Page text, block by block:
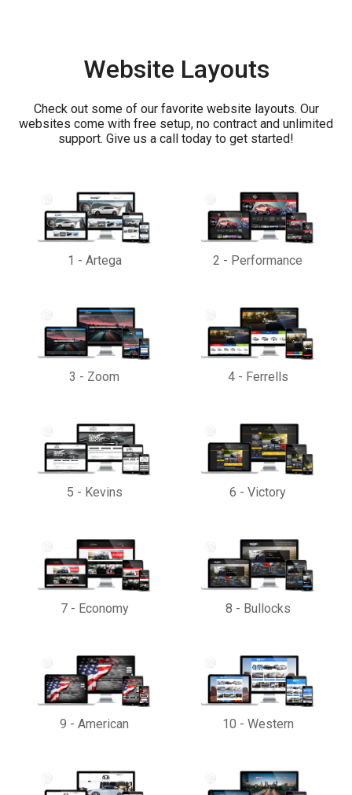
Website Layouts
Check out some of our favorite website layouts. Our
websites come with free setup, no contract and unlimited
support. Give us a call today to get started!
1 - Artega 2 - Performance
3 - Zoom 4- Ferrells
5 - Kevins 6 - Victory
7- Economy 8 - Bullocks
9 - American 10 - Western